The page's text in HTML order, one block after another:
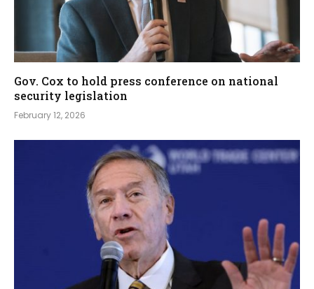
Gov. Cox to hold press conference on national
security legislation
February 12, 2026